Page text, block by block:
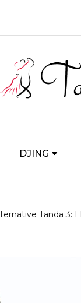
DJING
Tanda 3: